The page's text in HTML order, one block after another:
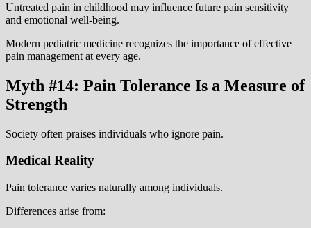
Untreated pain in childhood may influence future pain sensitivity
and emotional well-being.
Modern pediatric medicine recognizes the importance of effective
pain management at every age.
Myth #14: Pain Tolerance Is a Measure of
Strength
Society often praises individuals who ignore pain.
Medical Reality
Pain tolerance varies naturally among individuals.
Differences arise from: